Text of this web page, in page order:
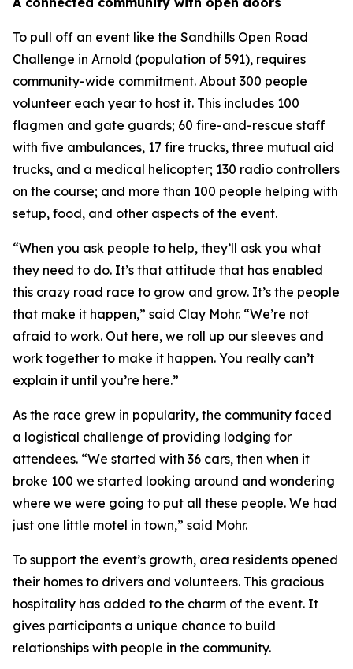
To pull off an event like the Sandhills Open Road
Challenge in Arnold (population of 591), requires
community-wide commitment. About 300 people
volunteer each year to host it. This includes 100
flagmen and gate guards; 60 fire-and-rescue staff
with five ambulances, 17 fire trucks, three mutual aid
trucks, and a medical helicopter; 130 radio controllers
on the course; and more than 100 people helping with
setup, food, and other aspects of the event.
“When you ask people to help, they’ll ask you what
they need to do. It’s that attitude that has enabled
this crazy road race to grow and grow. It’s the people
that make it happen,” said Clay Mohr. “We’re not
afraid to work. Out here, we roll up our sleeves and
work together to make it happen. You really can’t
explain it until you’re here.”
As the race grew in popularity, the community faced
a logistical challenge of providing lodging for
attendees. “We started with 36 cars, then when it
broke 100 we started looking around and wondering
where we were going to put all these people. We had
just one little motel in town,” said Mohr.
To support the event’s growth, area residents opened
their homes to drivers and volunteers. This gracious
hospitality has added to the charm of the event. It
gives participants a unique chance to build
relationships with people in the community.